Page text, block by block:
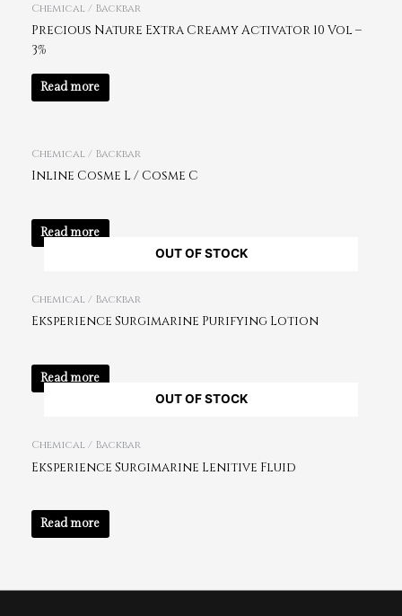
Chemical / Backbar
Precious Nature Extra Creamy Activator 10 Vol –
3%
Read more
Chemical / Backbar
Inline Cosme L / Cosme C
Read more
OUT OF STOCK
Chemical / Backbar
Eksperience Surgimarine Purifying Lotion
Read more
OUT OF STOCK
Chemical / Backbar
Eksperience Surgimarine Lenitive Fluid
Read more